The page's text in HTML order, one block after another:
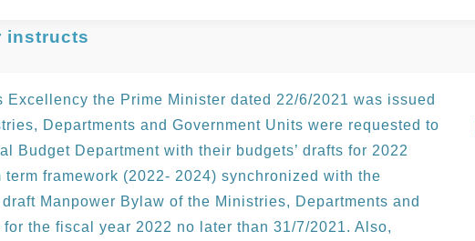
instructs
Excellency the Prime Minister dated 22/6/2021 was issued
Departments and Government Units were requested to
Budget Department with their budgets’ drafts for 2022
framework (2022- 2024) synchronized with the
Manpower Bylaw of the Ministries, Departments and
the fiscal year 2022 no later than 31/7/2021. Also,